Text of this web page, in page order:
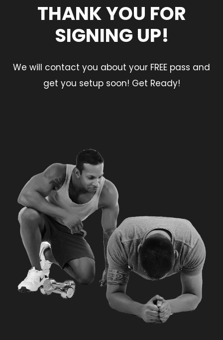
THANK YOU FOR
SIGNING UP!
We will contact you about your FREE pass and
get you setup soon! Get Ready!